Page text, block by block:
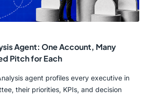
Agent: One Account, Many
Pitch for Each
agent profiles every executive in
their priorities, KPIs, and decision